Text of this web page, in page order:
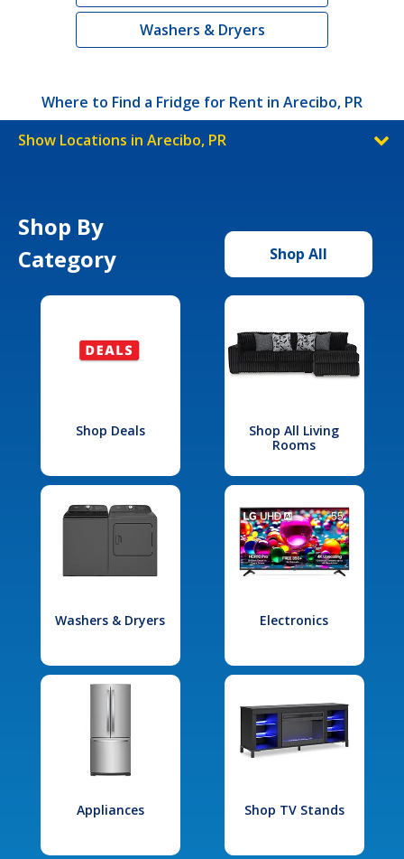
Washers & Dryers
Where to Find a Fridge for Rent in Arecibo, PR
Show Locations in Arecibo, PR
Shop By
Category
Shop All
Shop Deals
Shop All Living
Rooms
Washers & Dryers Electronics
Appliances Shop TV Stands